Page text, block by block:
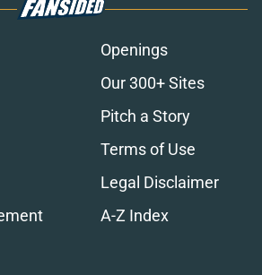
Openings
Our 300+ Sites
Pitch a Story
Terms of Use
Legal Disclaimer
A-Z Index